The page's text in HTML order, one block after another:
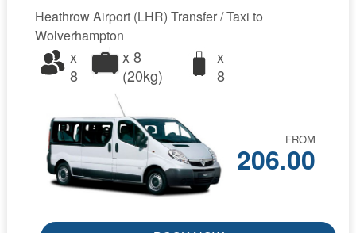
Heathrow Airport (LHR) Transfer / Taxi to
Wolverhampton
x
8
x 8
(20kg)
x
8
FROM
206.00